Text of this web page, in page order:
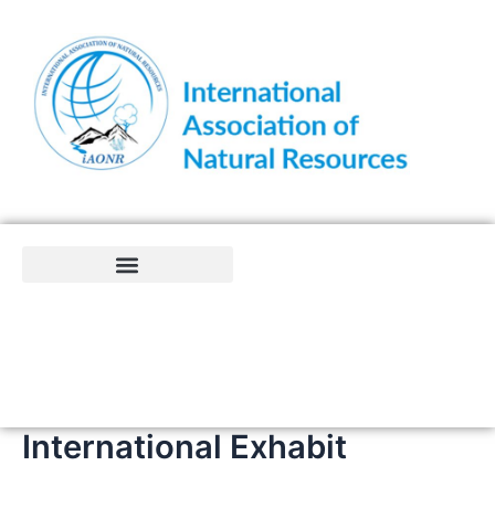
content
International Exhabit